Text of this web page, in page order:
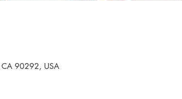
90292, USA